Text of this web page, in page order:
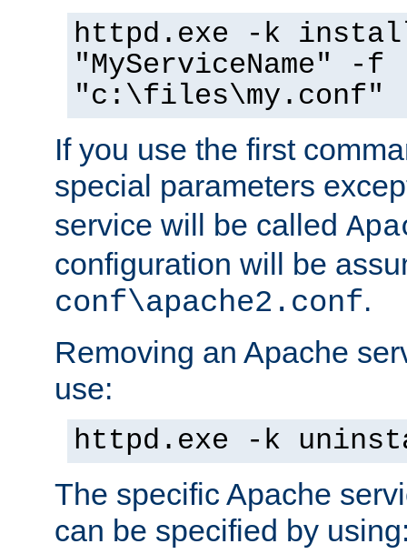
httpd.exe -k
"MyServiceName" -f
"c:\files\my.conf"
If you use the first
special parameters
service will be called
configuration will be
conf\apache2.conf.
Removing an Apache
use:
httpd.exe -k
The specific Apache
can be specified by